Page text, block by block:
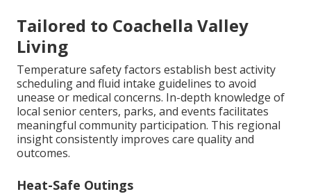
Tailored to Coachella Valley
Living
Temperature safety factors establish best activity
scheduling and fluid intake guidelines to avoid
unease or medical concerns. In-depth knowledge of
local senior centers, parks, and events facilitates
meaningful community participation. This regional
insight consistently improves care quality and
outcomes.
Heat-Safe Outings